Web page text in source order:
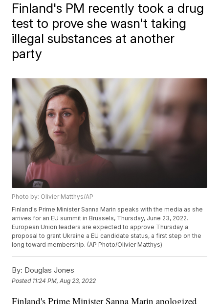
Finland's PM recently took a drug
test to prove she wasn't taking
illegal substances at another
party
Photo by: Olivier Matthys/AP
Finland's Prime Minister Sanna Marin speaks with the media as she
arrives for an EU summit in Brussels, Thursday, June 23, 2022.
European Union leaders are expected to approve Thursday a
proposal to grant Ukraine a EU candidate status, a first step on the
long toward membership. (AP Photo/Olivier Matthys)
By: Douglas Jones
Posted 11:24 PM, Aug 23, 2022
Finland's Prime Minister Sanna Marin apologized